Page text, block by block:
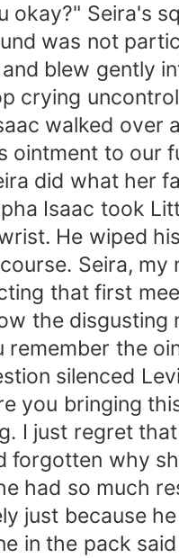
okay?" Seira's
was not
blew gently
crying
walked over
ointment to our
did what her
Isaac took
He wiped
Seira, my
that first
the disgusting
remember the
silenced
you bringing
I just regret
forgotten why
had so much
just because
in the pack